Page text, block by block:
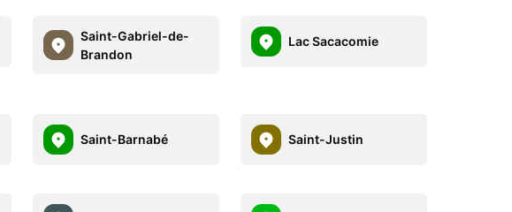
Saint-Gabriel-de-
Brandon
Lac Sacacomie
Saint-Barnabé Saint-Justin